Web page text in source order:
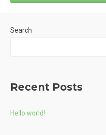
Search
Recent Posts
Hello world!